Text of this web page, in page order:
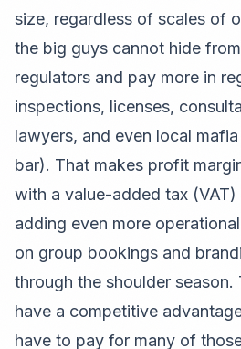
size, regardless of scales of
the big guys cannot hide
regulators and pay more in
inspections, licenses,
lawyers, and even local
bar). That makes profit
with a value-added tax
adding even more
on group bookings and
through the shoulder season.
have a competitive
have to pay for many of